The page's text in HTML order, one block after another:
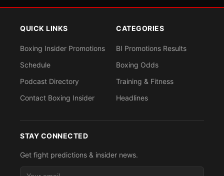
QUICK LINKS
Boxing Insider Promotions
Schedule
Podcast Directory
Contact Boxing Insider
CATEGORIES
BI Promotions Results
Boxing Odds
Training & Fitness
Headlines
STAY CONNECTED
Get fight predictions & insider news.